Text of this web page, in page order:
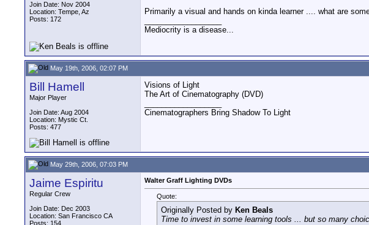
Join Date: Nov 2004
Location: Tempe, Az
Posts: 172
Primarily a visual and hands on kinda learner .... what are
Mediocrity is a disease...
May 19th, 2006, 02:07 PM
Bill Hamell
Major Player
Join Date: Aug 2004
Location: Mystic Ct.
Posts: 477
Visions of Light
The Art of Cinematography (DVD)
Cinematographers Bring Shadow To Light
May 29th, 2006, 07:03 PM
Jaime Espiritu
Regular Crew
Join Date: Dec 2003
Location: San Francisco CA
Posts: 154
Walter Graff Lighting DVDs
Quote:
Originally Posted by Ken Beals
Time to invest in some learning tools ... but so many